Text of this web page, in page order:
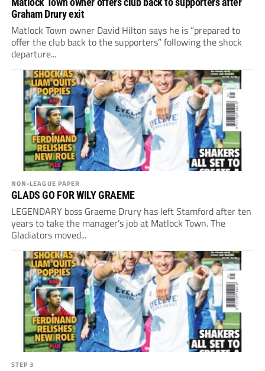
Graham Drury exit
Matlock Town owner David Hilton says he is “prepared to
offer the club back to the supporters” following the shock
departure...
NON-LEAGUE PAPER
GLADS GO FOR WILY GRAEME
LEGENDARY boss Graeme Drury has left Stamford after ten
years to take the manager’s job at Matlock Town. The
Gladiators moved...
STEP 3